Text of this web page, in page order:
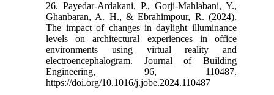
26. Payedar-Ardakani, P., Gorji-Mahlabani, Y.,
Ghanbaran, A. H., & Ebrahimpour, R. (2024).
The impact of changes in daylight illuminance
levels on architectural experiences in office
environments using virtual reality and
electroencephalogram. Journal of Building
Engineering, 96, 110487.‌
https://doi.org/10.1016/j.jobe.2024.110487